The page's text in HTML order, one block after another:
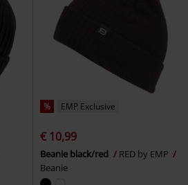
% EMP Exclusive
€ 10,99
Beanie black/red
RED by EMP
Beanie